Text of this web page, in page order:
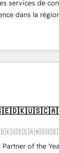
services de
dans la
de 115
Growth,
integrator. With
focus on
Partner of the